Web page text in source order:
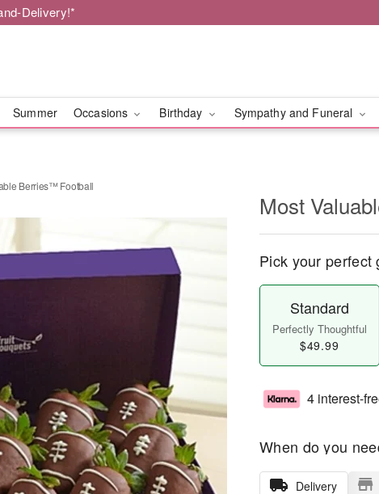
Delivery!*
Summer Occasions Birthday Sympathy and Funeral
Berries™ Football
Most
Pick your perfect
Standard
Perfectly Thoughtful
$49.99
4 interest-
When do you
Delivery